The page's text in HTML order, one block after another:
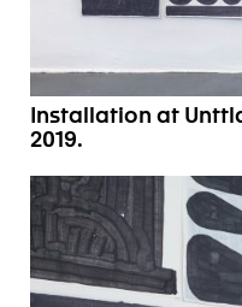
Installation at
2019.